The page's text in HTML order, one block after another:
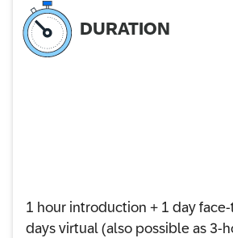
DURATION
1 hour introduction + 1 day
days virtual (also possible as 3-